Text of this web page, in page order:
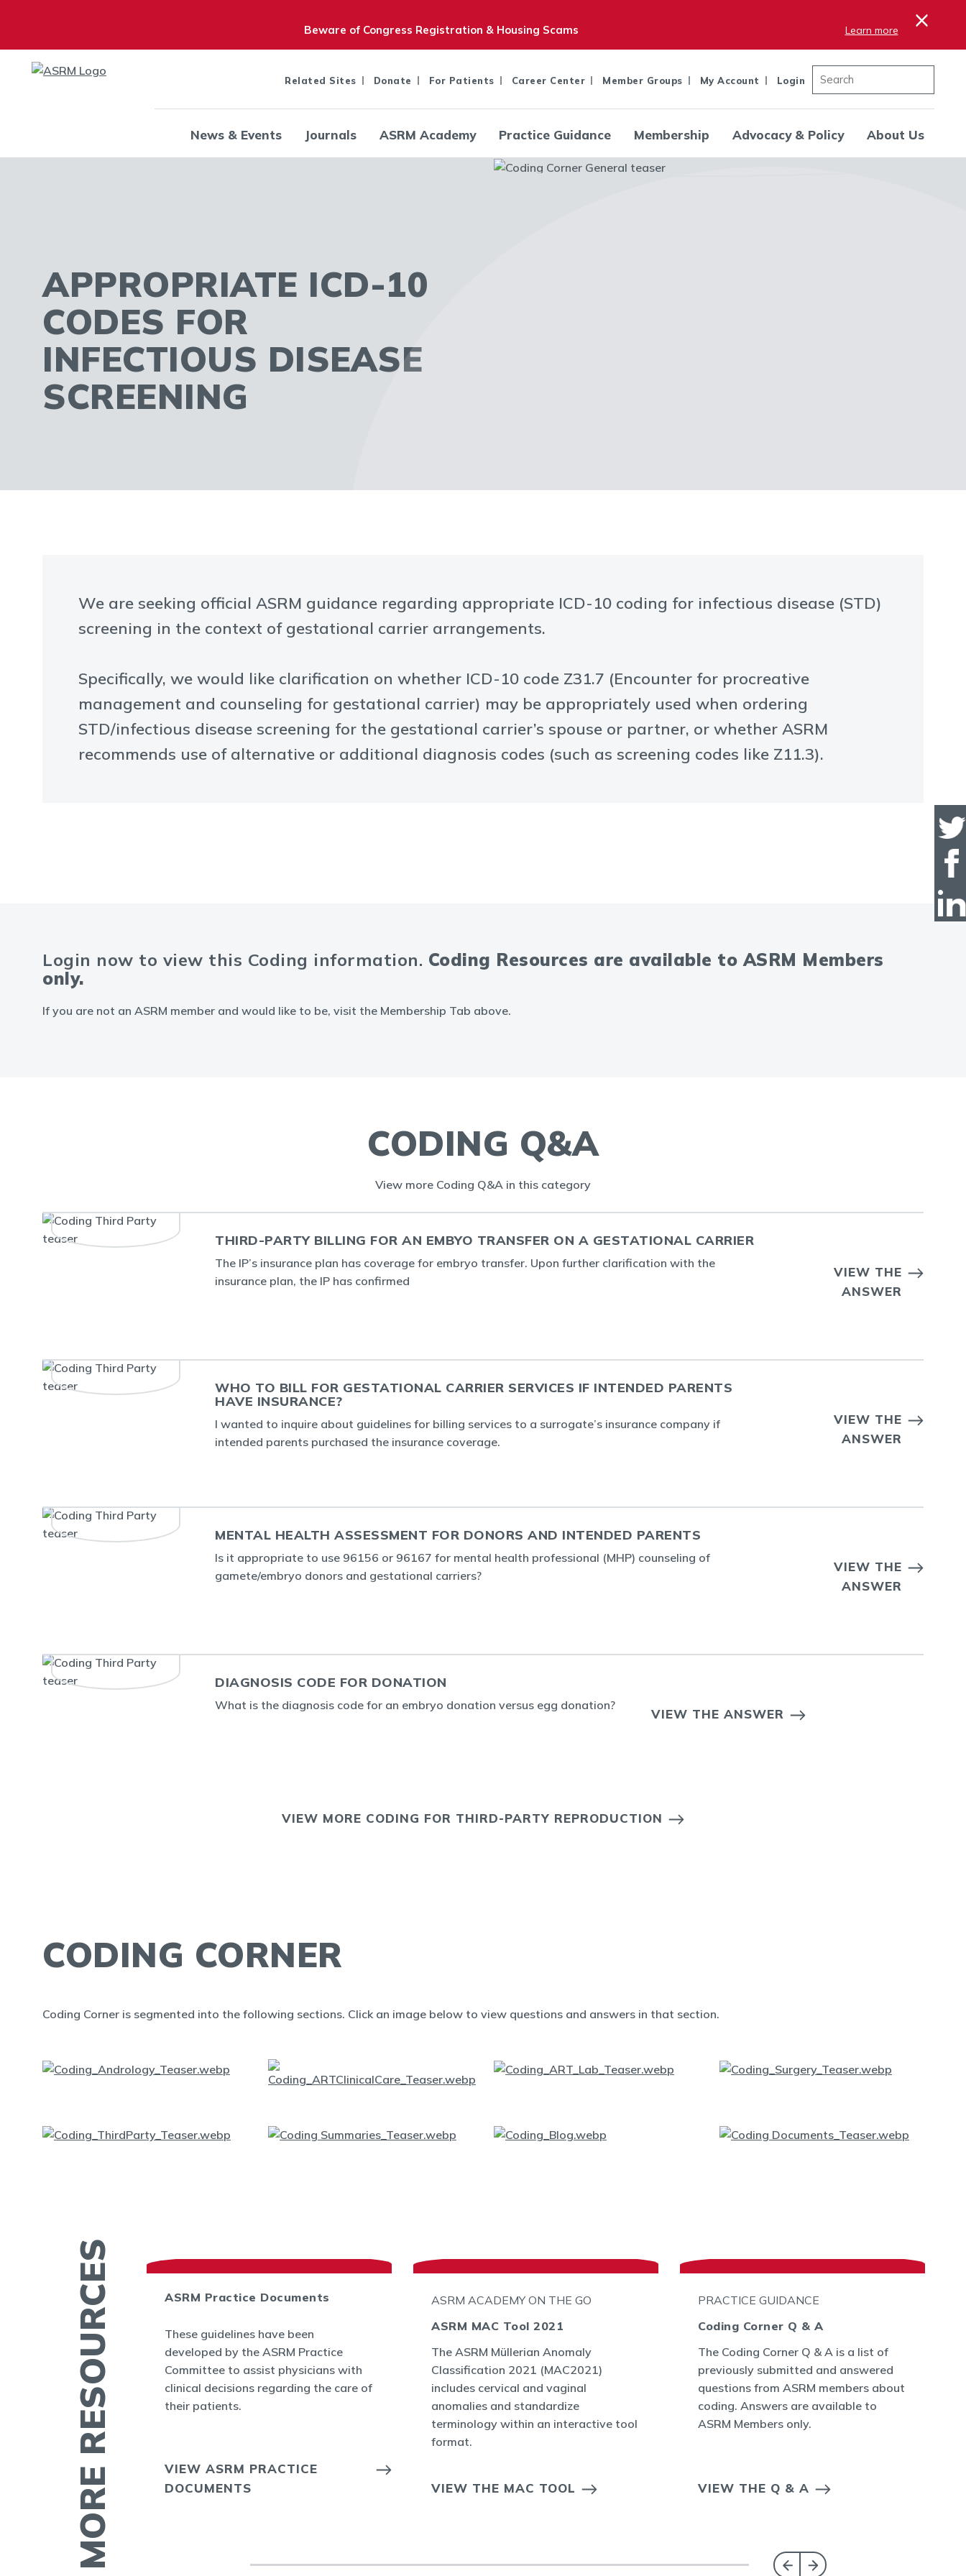
Beware of Congress Registration & Housing Scams Learn more ×
Related Sites Donate For Patients Career Center Member Groups My Account Login
News & Events Journals ASRM Academy Practice Guidance Membership Advocacy & Policy About Us
APPROPRIATE ICD-10
CODES FOR
INFECTIOUS DISEASE
SCREENING
We are seeking official ASRM guidance regarding appropriate ICD-10 coding for infectious disease (STD)
screening in the context of gestational carrier arrangements.
Specifically, we would like clarification on whether ICD-10 code Z31.7 (Encounter for procreative
management and counseling for gestational carrier) may be appropriately used when ordering
STD/infectious disease screening for the gestational carrier’s spouse or partner, or whether ASRM
recommends use of alternative or additional diagnosis codes (such as screening codes like Z11.3).
Login now to view this Coding information. Coding Resources are available to ASRM Members
only.
If you are not an ASRM member and would like to be, visit the Membership Tab above.
CODING Q&A
View more Coding Q&A in this category
THIRD-PARTY BILLING FOR AN EMBYO TRANSFER ON A GESTATIONAL CARRIER
The IP’s insurance plan has coverage for embryo transfer. Upon further clarification with the
insurance plan, the IP has confirmed
VIEW THE
ANSWER
WHO TO BILL FOR GESTATIONAL CARRIER SERVICES IF INTENDED PARENTS
HAVE INSURANCE?
I wanted to inquire about guidelines for billing services to a surrogate’s insurance company if
intended parents purchased the insurance coverage.
VIEW THE
ANSWER
MENTAL HEALTH ASSESSMENT FOR DONORS AND INTENDED PARENTS
Is it appropriate to use 96156 or 96167 for mental health professional (MHP) counseling of
gamete/embryo donors and gestational carriers?
VIEW THE
ANSWER
DIAGNOSIS CODE FOR DONATION
What is the diagnosis code for an embryo donation versus egg donation?
VIEW THE ANSWER
VIEW MORE CODING FOR THIRD-PARTY REPRODUCTION
CODING CORNER
Coding Corner is segmented into the following sections. Click an image below to view questions and answers in that section.
MORE RESOURCES
provides a
related to
ASRM Practice Documents
These guidelines have been
developed by the ASRM Practice
Committee to assist physicians with
clinical decisions regarding the care of
their patients.
VIEW ASRM PRACTICE
DOCUMENTS
ASRM ACADEMY ON THE GO
ASRM MAC Tool 2021
The ASRM Müllerian Anomaly
Classification 2021 (MAC2021)
includes cervical and vaginal
anomalies and standardize
terminology within an interactive tool
format.
VIEW THE MAC TOOL
PRACTICE GUIDANCE
Coding Corner Q & A
The Coding Corner Q & A is a list of
previously submitted and answered
questions from ASRM members about
coding. Answers are available to
ASRM Members only.
VIEW THE Q & A